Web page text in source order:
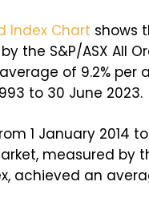
Index Chart shows
the S&P/ASX All
of 9.2%
to 30 June 2023.
1 January 2014
measured by
achieved an